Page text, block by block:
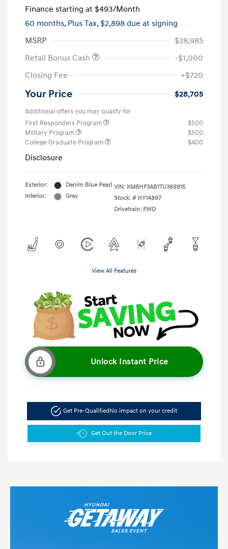
Finance starting at $493/Month
60 months, Plus Tax, $2,898 due at signing
MSRP
$28,985
Retail Bonus Cash
-$1,000
Closing Fee
+$720
Your Price $28,705
Additional offers you may qualify for
First Responders Program
$500
Military Program
$500
College Graduate Program
$400
Disclosure
Exterior:
Denim Blue Pearl
Interior:
Gray
VIN: KM8HF3AB1TU369915
Stock: # HY14897
Drivetrain: FWD
View All Features
Unlock Instant Price
Get Pre-QualifiedNo impact on your credit
Get Out the Door Price